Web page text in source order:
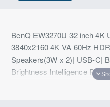
BenQ EW3270U 32 inch 4K
3840x2160 4K VA 60Hz
Speakers(3W x 2)| USB-C|
Brightness Intelligence